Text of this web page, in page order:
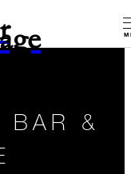
BAR &